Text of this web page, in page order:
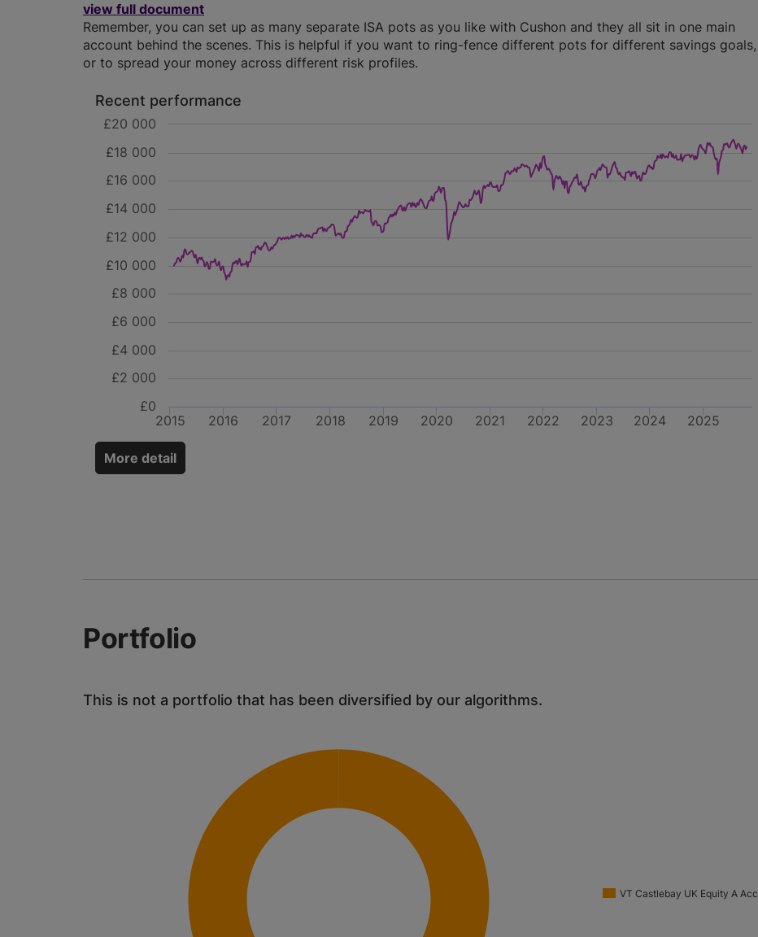
view full document
Remember, you can set up as many separate ISA pots as you like with Cushon and they all sit in one main
account behind the scenes. This is helpful if you want to ring-fence different pots for different savings goals,
or to spread your money across different risk profiles.
Recent performance
2015 2016 2017 2018 2019 2020 2021 2022 2023 2024 2025
£0
£2 000
£4 000
£6 000
£8 000
£10 000
£12 000
£14 000
£16 000
£18 000
£20 000
More detail
Portfolio
This is not a portfolio that has been diversified by our algorithms.
VT Castlebay UK Equity A Acc